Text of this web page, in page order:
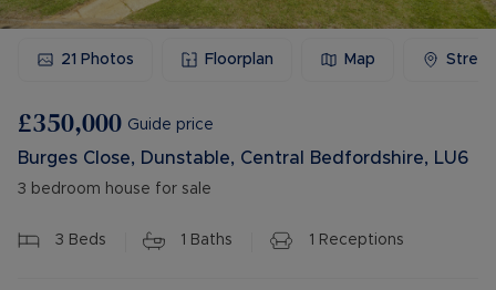
21 Photos Floorplan Map
£350,000 Guide price
Burges Close, Dunstable, Central Bedfordshire, LU6
3 bedroom house for sale
3 Beds 1 Baths 1 Receptions